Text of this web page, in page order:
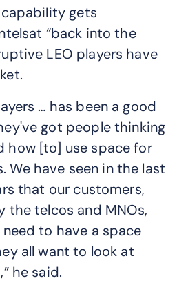
gets
“back into the
LEO players have
… has been a good
got people thinking
how [to] use space for
We have seen in the last
that our customers,
the telcos and MNOs,
to have a space
all want to look at
he said.